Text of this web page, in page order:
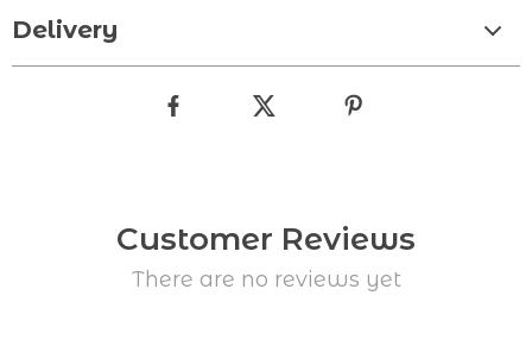
Delivery
Customer Reviews
There are no reviews yet